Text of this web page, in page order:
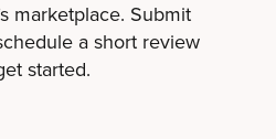
marketplace. Submit
a short review
started.